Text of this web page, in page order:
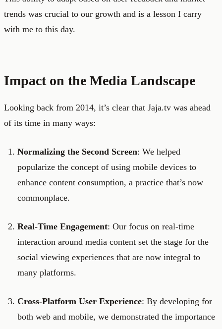
trends was crucial to our growth and is a lesson I carry
with me to this day.
Impact on the Media Landscape
Looking back from 2014, it’s clear that Jaja.tv was ahead
of its time in many ways:
Normalizing the Second Screen: We helped
popularize the concept of using mobile devices to
enhance content consumption, a practice that’s now
commonplace.
Real-Time Engagement: Our focus on real-time
interaction around media content set the stage for the
social viewing experiences that are now integral to
many platforms.
Cross-Platform User Experience: By developing for
both web and mobile, we demonstrated the importance